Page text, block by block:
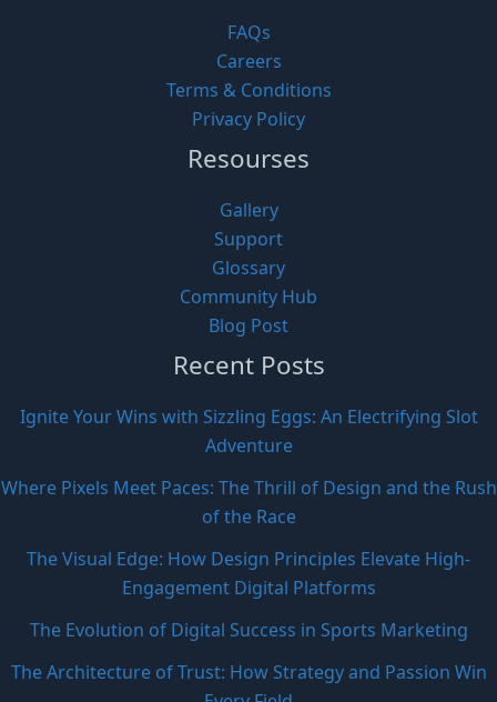
FAQs
Careers
Terms & Conditions
Privacy Policy
Resourses
Gallery
Support
Glossary
Community Hub
Blog Post
Recent Posts
Ignite Your Wins with Sizzling Eggs: An Electrifying Slot
Adventure
Where Pixels Meet Paces: The Thrill of Design and the Rush
of the Race
The Visual Edge: How Design Principles Elevate High-
Engagement Digital Platforms
The Evolution of Digital Success in Sports Marketing
The Architecture of Trust: How Strategy and Passion Win